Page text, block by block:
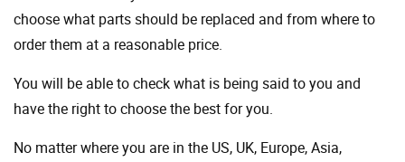
choose what parts should be replaced and from where to
order them at a reasonable price.
You will be able to check what is being said to you and
have the right to choose the best for you.
No matter where you are in the US, UK, Europe, Asia,